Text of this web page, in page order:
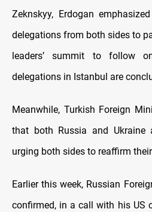
Zeknskyy, Erdogan
delegations from both sides to
leaders’ summit to follow
delegations in Istanbul are
Meanwhile, Turkish Foreign
that both Russia and Ukraine
urging both sides to reaffirm
Earlier this week, Russian
confirmed, in a call with his US